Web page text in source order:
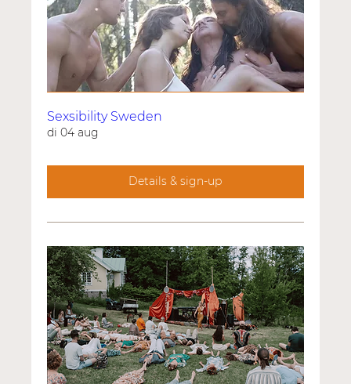
Sexsibility Sweden
di 04 aug
Details & sign-up